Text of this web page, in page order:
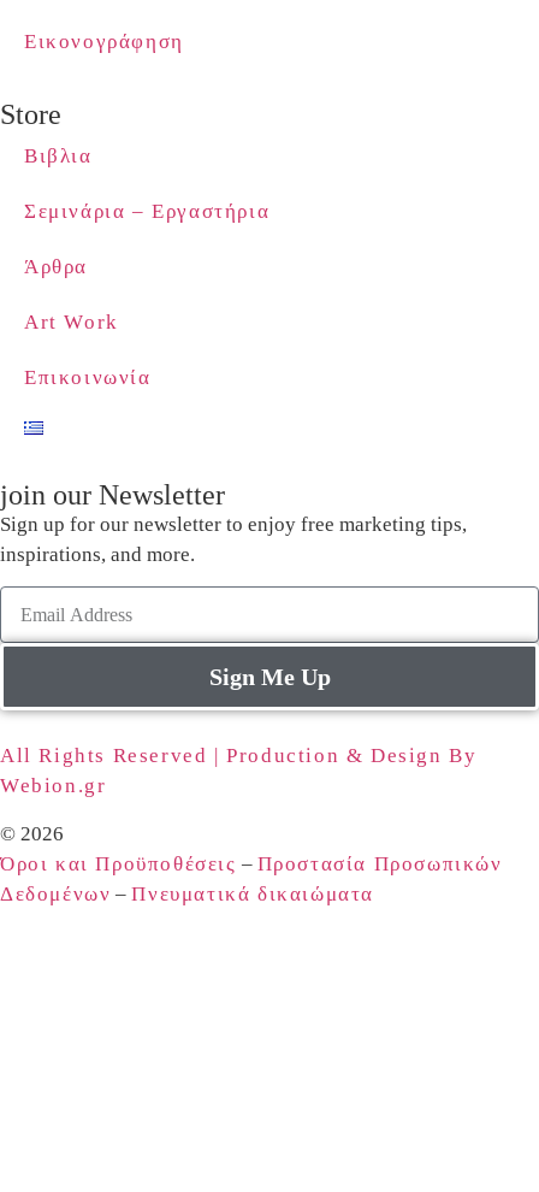
Εικονογράφηση
Store
Βιβλια
Σεμινάρια – Εργαστήρια
Άρθρα
Art Work
Επικοινωνία
join our Newsletter
Sign up for our newsletter to enjoy free marketing tips,
inspirations, and more.
Sign Me Up
All Rights Reserved | Production & Design By
Webion.gr
© 2026
Όροι και Προϋποθέσεις – Προστασία Προσωπικών
Δεδομένων –Πνευματικά δικαιώματα